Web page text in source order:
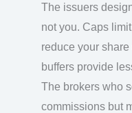
The issuers
not you. Caps
reduce your
buffers provide
The brokers who
commissions but